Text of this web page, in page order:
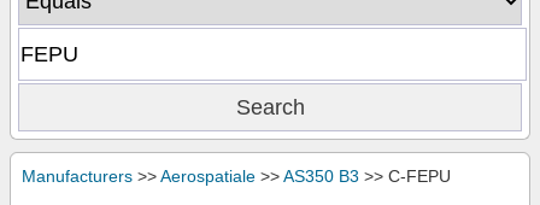
Manufacturers >>Aerospatiale >>AS350 B3 >> C-FEPU